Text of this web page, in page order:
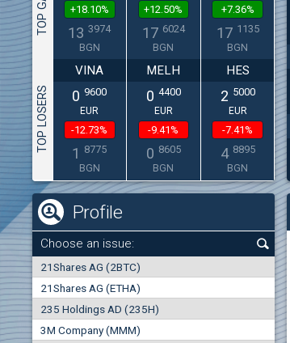
+18.10%
13 3974
BGN
+12.50%
17 6024
BGN
+7.36%
17 1135
BGN
TOP LOSERS
VINA
0 9600
EUR
-12.73%
1 8775
BGN
MELH
0 4400
EUR
-9.41%
0 8605
BGN
HES
2 5000
EUR
-7.41%
4 8895
BGN
Profile
Choose an issue:
21Shares AG (2BTC)
21Shares AG (ETHA)
235 Holdings AD (235H)
3M Company (MMM)
0000
0.000